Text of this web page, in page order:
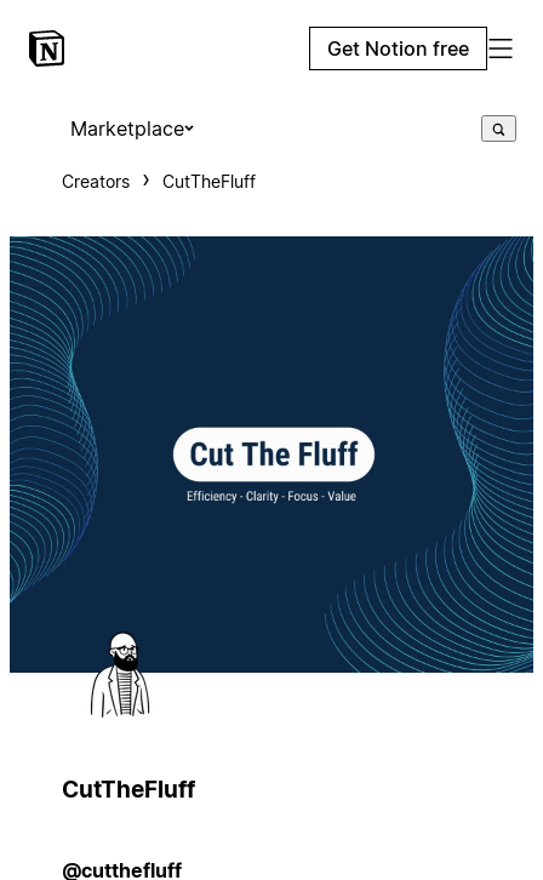
Get Notion free
Marketplace
Creators CutTheFluff
CutTheFluff
@cutthefluff